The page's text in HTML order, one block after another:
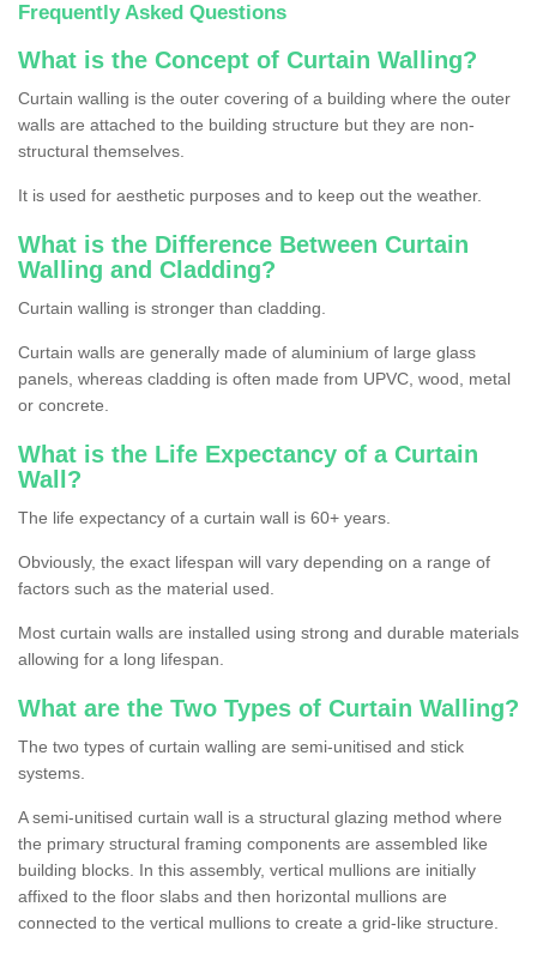
Frequently Asked Questions
What is the Concept of Curtain Walling?
Curtain walling is the outer covering of a building where the outer
walls are attached to the building structure but they are non-
structural themselves.
It is used for aesthetic purposes and to keep out the weather.
What is the Difference Between Curtain
Walling and Cladding?
Curtain walling is stronger than cladding.
Curtain walls are generally made of aluminium of large glass
panels, whereas cladding is often made from UPVC, wood, metal
or concrete.
What is the Life Expectancy of a Curtain
Wall?
The life expectancy of a curtain wall is 60+ years.
Obviously, the exact lifespan will vary depending on a range of
factors such as the material used.
Most curtain walls are installed using strong and durable materials
allowing for a long lifespan.
What are the Two Types of Curtain Walling?
The two types of curtain walling are semi-unitised and stick
systems.
A semi-unitised curtain wall is a structural glazing method where
the primary structural framing components are assembled like
building blocks. In this assembly, vertical mullions are initially
affixed to the floor slabs and then horizontal mullions are
connected to the vertical mullions to create a grid-like structure.